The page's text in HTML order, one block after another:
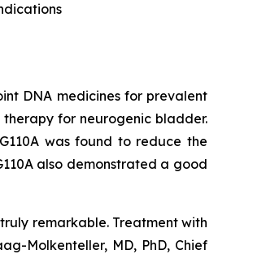
DNA medicines for prevalent
for neurogenic bladder.
was found to reduce the
also demonstrated a good
remarkable. Treatment with
Molkenteller, MD, PhD, Chief